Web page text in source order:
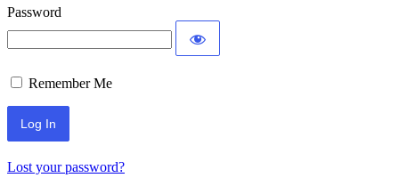
Password
Remember Me
Lost your password?